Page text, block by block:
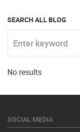
SEARCH ALL BLOG
No results
SOCIAL MEDIA